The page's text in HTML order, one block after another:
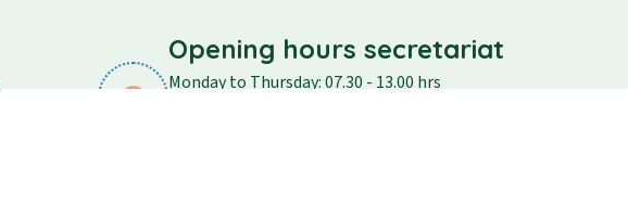
Opening hours secretariat
Monday to Thursday: 07.30 - 13.00 hrs